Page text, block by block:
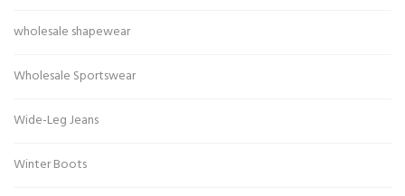
wholesale shapewear
Wholesale Sportswear
Wide-Leg Jeans
Winter Boots